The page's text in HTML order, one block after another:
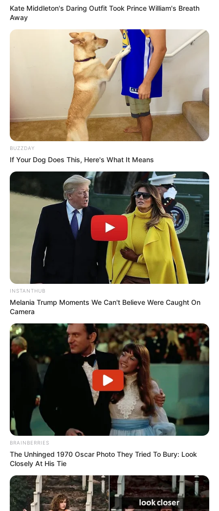
Kate Middleton's Daring Outfit Took Prince William's Breath
Away
BUZZDAY
If Your Dog Does This, Here's What It Means
INSTANTHUB
Melania Trump Moments We Can't Believe Were Caught On
Camera
BRAINBERRIES
The Unhinged 1970 Oscar Photo They Tried To Bury: Look
Closely At His Tie